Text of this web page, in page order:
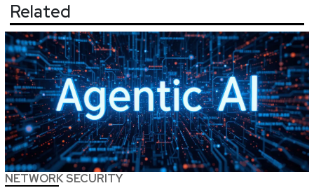
Related
NETWORK SECURITY